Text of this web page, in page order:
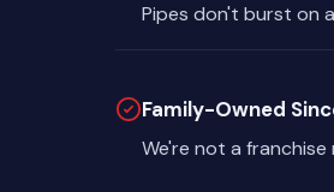
Pipes don't burst on
Family-Owned
We're not a